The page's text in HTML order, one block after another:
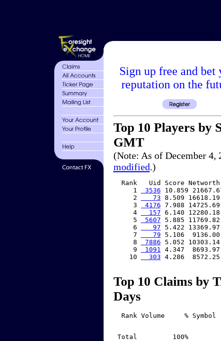
Sign up free and bet
reputation on the
Top 10 Players by
GMT
(Note: As of December 4,
modified.)
Rank   Uid Score
     1
3536 10.859
     2
   73
8.509
     3
4176 7.988
     4
  157
6.140
     5
5607 5.885
     6
   97
5.422
     7
   79
5.106
     8
7886 5.052
     9
1091 4.347
    10
  303
4.286
Top 10 Claims by
Days
Rank Volume     % Symbol
Total         100%